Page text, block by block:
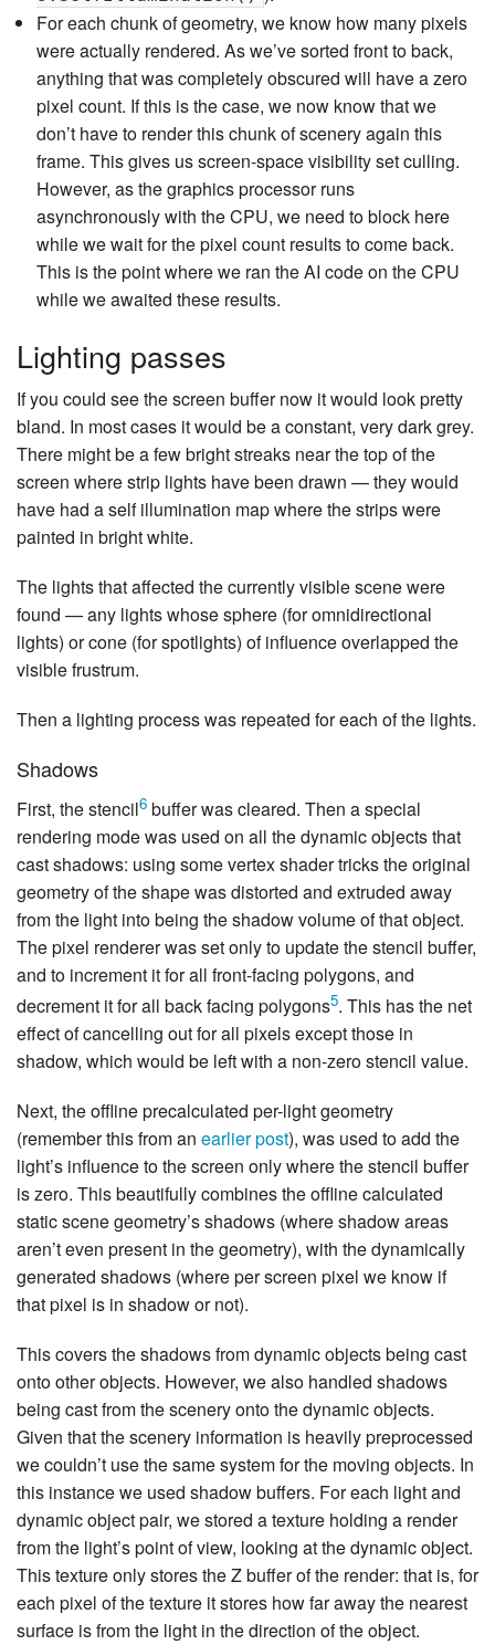
For each chunk of geometry, we know how many pixels
were actually rendered. As we’ve sorted front to back,
anything that was completely obscured will have a zero
pixel count. If this is the case, we now know that we
don’t have to render this chunk of scenery again this
frame. This gives us screen-space visibility set culling.
However, as the graphics processor runs
asynchronously with the CPU, we need to block here
while we wait for the pixel count results to come back.
This is the point where we ran the AI code on the CPU
while we awaited these results.
Lighting passes
If you could see the screen buffer now it would look pretty
bland. In most cases it would be a constant, very dark grey.
There might be a few bright streaks near the top of the
screen where strip lights have been drawn — they would
have had a self illumination map where the strips were
painted in bright white.
The lights that affected the currently visible scene were
found — any lights whose sphere (for omnidirectional
lights) or cone (for spotlights) of influence overlapped the
visible frustrum.
Then a lighting process was repeated for each of the lights.
Shadows
First, the stencil6 buffer was cleared. Then a special
rendering mode was used on all the dynamic objects that
cast shadows: using some vertex shader tricks the original
geometry of the shape was distorted and extruded away
from the light into being the shadow volume of that object.
The pixel renderer was set only to update the stencil buffer,
and to increment it for all front-facing polygons, and
decrement it for all back facing polygons5. This has the net
effect of cancelling out for all pixels except those in
shadow, which would be left with a non-zero stencil value.
Next, the offline precalculated per-light geometry
(remember this from an earlier post), was used to add the
light’s influence to the screen only where the stencil buffer
is zero. This beautifully combines the offline calculated
static scene geometry’s shadows (where shadow areas
aren’t even present in the geometry), with the dynamically
generated shadows (where per screen pixel we know if
that pixel is in shadow or not).
This covers the shadows from dynamic objects being cast
onto other objects. However, we also handled shadows
being cast from the scenery onto the dynamic objects.
Given that the scenery information is heavily preprocessed
we couldn’t use the same system for the moving objects. In
this instance we used shadow buffers. For each light and
dynamic object pair, we stored a texture holding a render
from the light’s point of view, looking at the dynamic object.
This texture only stores the Z buffer of the render: that is, for
each pixel of the texture it stores how far away the nearest
surface is from the light in the direction of the object.